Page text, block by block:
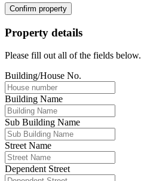
Confirm property
Property details
Please fill out all of the fields below.
Building/House No.
Building Name
Sub Building Name
Street Name
Dependent Street